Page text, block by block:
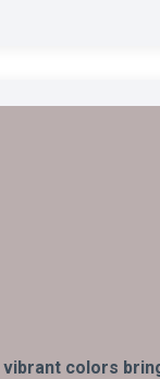
colors